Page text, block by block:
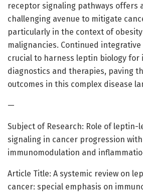
receptor signaling pathways offers
challenging avenue to mitigate
particularly in the context of
malignancies. Continued
crucial to harness leptin biology for
diagnostics and therapies, paving
outcomes in this complex disease
—
Subject of Research: Role of
signaling in cancer progression
immunomodulation and
Article Title: A systemic review on
cancer: special emphasis on